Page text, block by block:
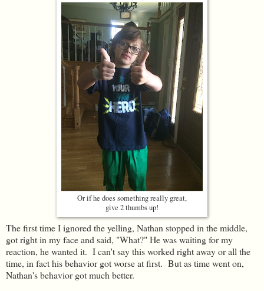
Or if he does something really great,
give 2 thumbs up!
The first time I ignored the yelling, Nathan stopped in the middle,
got right in my face and said, "What?" He was waiting for my
reaction, he wanted it. I can't say this worked right away or all the
time, in fact his behavior got worse at first. But as time went on,
Nathan's behavior got much better.